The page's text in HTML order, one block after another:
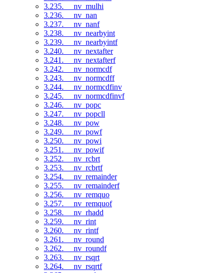
3.235. __nv_mulhi
3.236. __nv_nan
3.237. __nv_nanf
3.238. __nv_nearbyint
3.239. __nv_nearbyintf
3.240. __nv_nextafter
3.241. __nv_nextafterf
3.242. __nv_normcdf
3.243. __nv_normcdff
3.244. __nv_normcdfinv
3.245. __nv_normcdfinvf
3.246. __nv_popc
3.247. __nv_popcll
3.248. __nv_pow
3.249. __nv_powf
3.250. __nv_powi
3.251. __nv_powif
3.252. __nv_rcbrt
3.253. __nv_rcbrtf
3.254. __nv_remainder
3.255. __nv_remainderf
3.256. __nv_remquo
3.257. __nv_remquof
3.258. __nv_rhadd
3.259. __nv_rint
3.260. __nv_rintf
3.261. __nv_round
3.262. __nv_roundf
3.263. __nv_rsqrt
3.264. __nv_rsqrtf